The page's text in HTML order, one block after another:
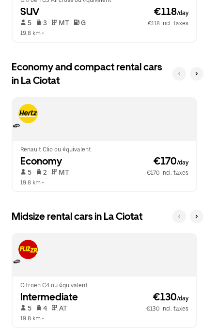
SUV €118/day
5 3 MT G
€118 incl. taxes
19.8 km •
Economy and compact rental cars
in La Ciotat
Renault Clio ou équivalent
Economy €170/day
5 2 MT
€170 incl. taxes
19.8 km •
Midsize rental cars in La Ciotat
Citroen C4 ou équivalent
Intermediate €130/day
5 4 AT
€130 incl. taxes
19.8 km •